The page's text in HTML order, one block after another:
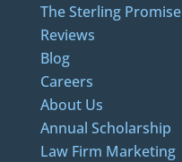
The Sterling Promise
Reviews
Blog
Careers
About Us
Annual Scholarship
Law Firm Marketing